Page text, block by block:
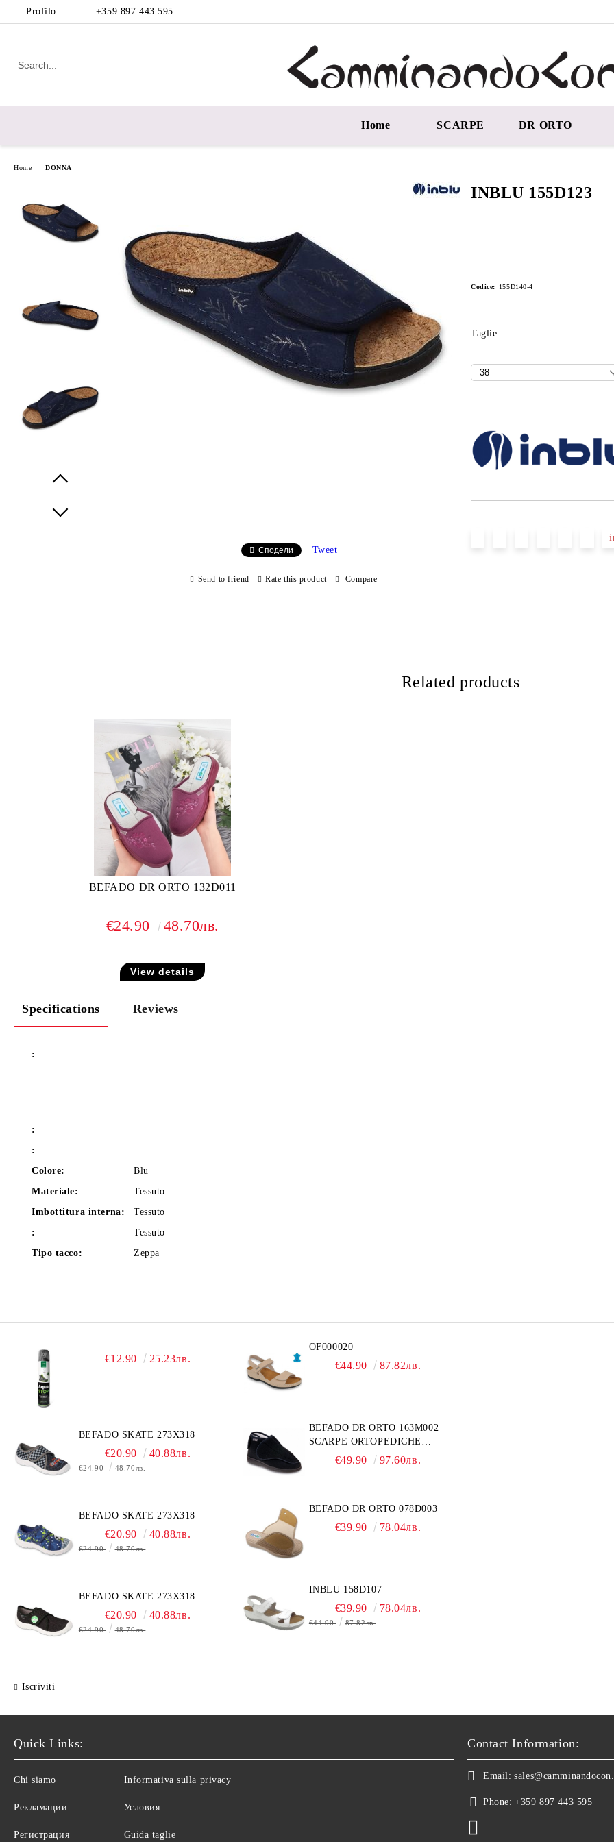
Profilo +359 897 443 595
Home SCARPE DR ORTO
Home DONNA
INBLU 155D123
Codice: 155D140-4
Taglie :
Сподели Tweet
Send to friend Rate this product Compare
Related products
BEFADO DR ORTO 132D011
€24.90 48.70лв.
View details
Specifications Reviews
:
:
:
Colore:
Blu
Materiale:
Tessuto
Imbottitura interna:
Tessuto
:
Tessuto
Tipo tacco:
Zeppa
€12.90 25.23лв.
BEFADO SKATE 273X318
€20.90 40.88лв.
€24.90 48.70лв.
BEFADO SKATE 273X318
€20.90 40.88лв.
€24.90 48.70лв.
BEFADO SKATE 273X318
€20.90 40.88лв.
€24.90 48.70лв.
Iscriviti
OF000020
€44.90 87.82лв.
BEFADO DR ORTO 163M002
SCARPE ORTOPEDICHE
UOMO€49.90 97.60лв.
BEFADO DR ORTO 078D003
€39.90 78.04лв.
INBLU 158D107
€39.90 78.04лв.
€44.90 87.82лв.
Quick Links:
Chi siamo
Рекламации
Регистрация
Informativa sulla privacy
Условия
Guida taglie
Contact Information:
Email:
Phone: +359 897 443 595